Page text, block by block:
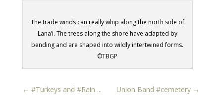
The trade winds can really whip along the north side of
Lana’i. The trees along the shore have adapted by
bending and are shaped into wildly intertwined forms.
©TBGP
← #Turkeys and #Rain ... Union Band #cemetery →